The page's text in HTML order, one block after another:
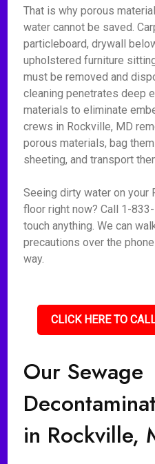
That is why porous
water cannot be saved.
particleboard, drywall
upholstered furniture
must be removed and
cleaning penetrates deep
materials to eliminate
crews in Rockville, MD
porous materials, bag
sheeting, and transport
Seeing dirty water on your
floor right now? Call 1-
touch anything. We can
precautions over the
way.
CLICK HERE TO
Our Sewage
in Rockville,